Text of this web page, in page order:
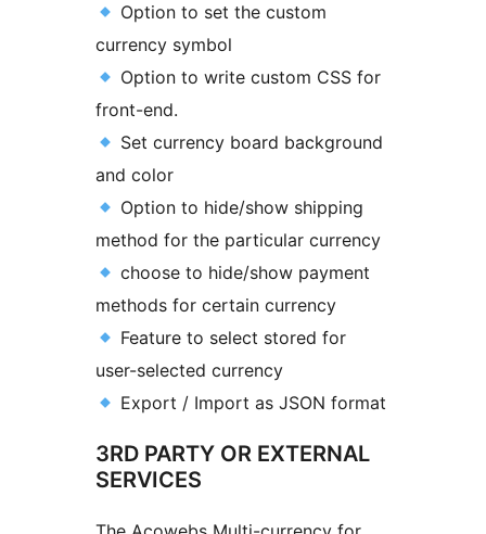
Option to set the custom
currency symbol
Option to write custom CSS for
front-end.
Set currency board background
and color
Option to hide/show shipping
method for the particular currency
choose to hide/show payment
methods for certain currency
Feature to select stored for
user-selected currency
Export / Import as JSON format
3RD PARTY OR EXTERNAL
SERVICES